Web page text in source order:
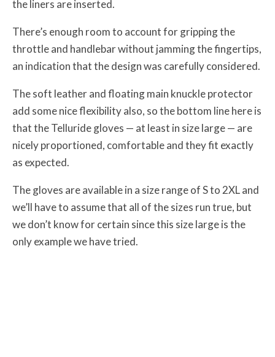
the liners are inserted.
There’s enough room to account for gripping the
throttle and handlebar without jamming the fingertips,
an indication that the design was carefully considered.
The soft leather and floating main knuckle protector
add some nice flexibility also, so the bottom line here is
that the Telluride gloves — at least in size large — are
nicely proportioned, comfortable and they fit exactly
as expected.
The gloves are available in a size range of S to 2XL and
we’ll have to assume that all of the sizes run true, but
we don’t know for certain since this size large is the
only example we have tried.